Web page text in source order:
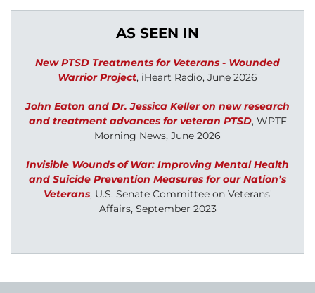
AS SEEN IN
New PTSD Treatments for Veterans - Wounded
Warrior Project, iHeart Radio, June 2026
John Eaton and Dr. Jessica Keller on new research
and treatment advances for veteran PTSD, WPTF
Morning News, June 2026
Invisible Wounds of War: Improving Mental Health
and Suicide Prevention Measures for our Nation’s
Veterans, U.S. Senate Committee on Veterans'
Affairs, September 2023